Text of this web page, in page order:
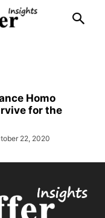
Homo
for the
22, 2020